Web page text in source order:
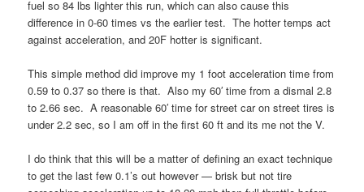
fuel so 84 lbs lighter this run, which can also cause this
difference in 0-60 times vs the earlier test. The hotter temps act
against acceleration, and 20F hotter is significant.
This simple method did improve my 1 foot acceleration time from
0.59 to 0.37 so there is that. Also my 60′ time from a dismal 2.8
to 2.66 sec. A reasonable 60′ time for street car on street tires is
under 2.2 sec, so I am off in the first 60 ft and its me not the V.
I do think that this will be a matter of defining an exact technique
to get the last few 0.1’s out however — brisk but not tire